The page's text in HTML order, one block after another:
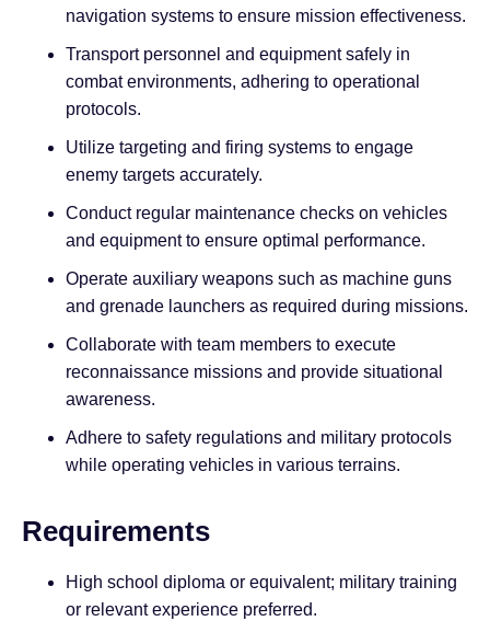
navigation systems to ensure mission effectiveness.
Transport personnel and equipment safely in
combat environments, adhering to operational
protocols.
Utilize targeting and firing systems to engage
enemy targets accurately.
Conduct regular maintenance checks on vehicles
and equipment to ensure optimal performance.
Operate auxiliary weapons such as machine guns
and grenade launchers as required during missions.
Collaborate with team members to execute
reconnaissance missions and provide situational
awareness.
Adhere to safety regulations and military protocols
while operating vehicles in various terrains.
Requirements
High school diploma or equivalent; military training
or relevant experience preferred.